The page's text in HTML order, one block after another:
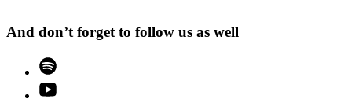
And don’t forget to follow us as well